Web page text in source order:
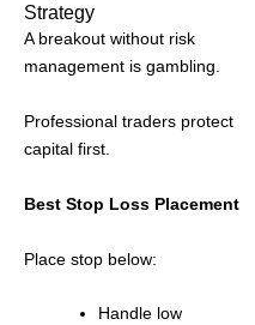
Strategy
A breakout without risk
management is gambling.
Professional traders protect
capital first.
Best Stop Loss Placement
Place stop below:
Handle low